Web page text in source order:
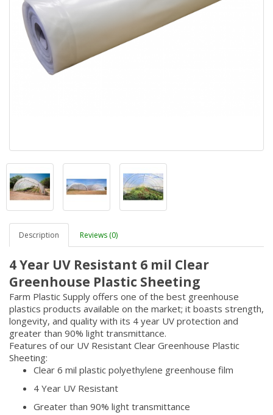
Description Reviews (0)
4 Year UV Resistant 6 mil Clear
Greenhouse Plastic Sheeting
Farm Plastic Supply offers one of the best greenhouse
plastics products available on the market; it boasts strength,
longevity, and quality with its 4 year UV protection and
greater than 90% light transmittance.
Features of our UV Resistant Clear Greenhouse Plastic
Sheeting:
Clear 6 mil plastic polyethylene greenhouse film
4 Year UV Resistant
Greater than 90% light transmittance